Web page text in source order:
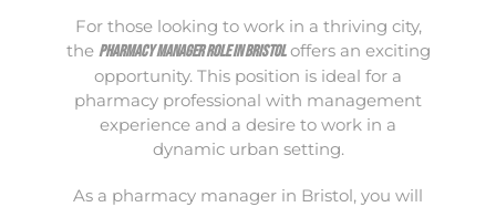
For those looking to work in a thriving city,
the Pharmacy Manager role in Bristoloffers an exciting
opportunity. This position is ideal for a
pharmacy professional with management
experience and a desire to work in a
dynamic urban setting.
As a pharmacy manager in Bristol, you will